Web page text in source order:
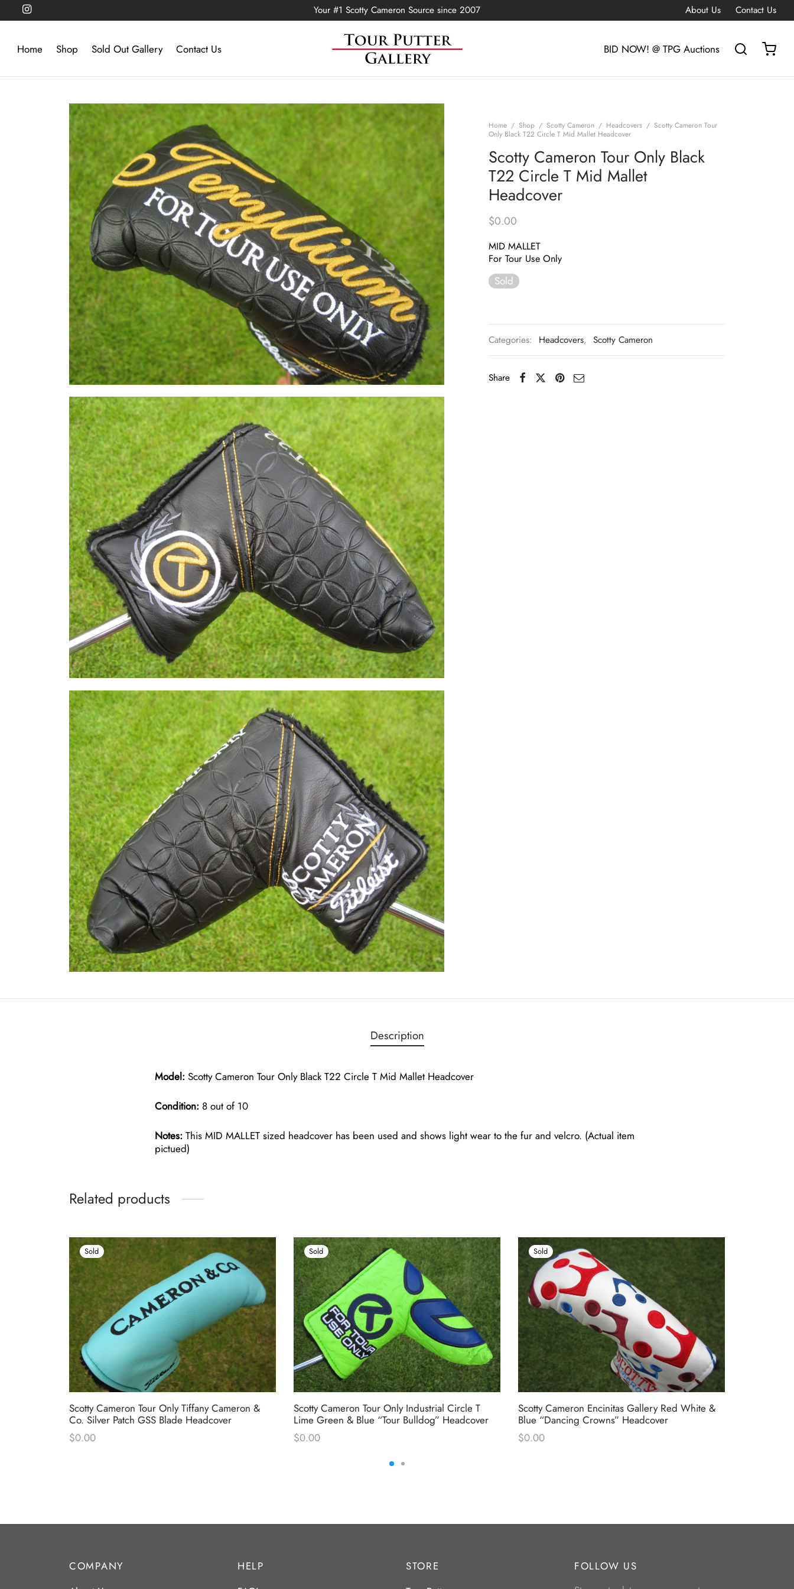
Your #1 Scotty Cameron Source since 2007 About Us Contact Us
Home Shop Sold Out Gallery Contact Us BID NOW! @ TPG Auctions
Home / Shop / Scotty Cameron / Headcovers / Scotty Cameron Tour
Only Black T22 Circle T Mid Mallet Headcover
Scotty Cameron Tour Only Black
T22 Circle T Mid Mallet
Headcover
$0.00
MID MALLET
For Tour Use Only
Sold
Categories: Headcovers, Scotty Cameron
Share
Description
Model: Scotty Cameron Tour Only Black T22 Circle T Mid Mallet Headcover
Condition: 8 out of 10
Notes: This MID MALLET sized headcover has been used and shows light wear to the fur and velcro. (Actual item
pictued)
Related products
Sold
Scotty Cameron Tour Only Tiffany Cameron &
Co. Silver Patch GSS Blade Headcover
$0.00
Sold
Scotty Cameron Tour Only Industrial Circle T
Lime Green & Blue “Tour Bulldog” Headcover
$0.00
Sold
Scotty Cameron Encinitas Gallery Red White &
Blue “Dancing Crowns” Headcover
$0.00
COMPANY
HELP
STORE
FOLLOW US